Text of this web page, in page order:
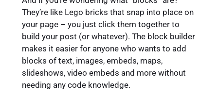
They’re like Lego bricks that snap into place on
your page – you just click them together to
build your post (or whatever). The block builder
makes it easier for anyone who wants to add
blocks of text, images, embeds, maps,
slideshows, video embeds and more without
needing any code knowledge.